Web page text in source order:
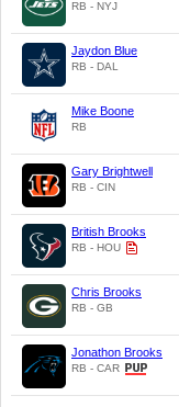
RB - NYJ
Jaydon Blue
RB - DAL
Mike Boone
RB
Gary Brightwell
RB - CIN
British Brooks
RB - HOU
Chris Brooks
RB - GB
Jonathon Brooks
RB - CAR